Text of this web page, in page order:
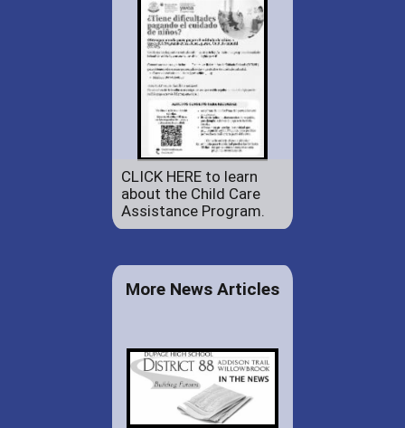
CLICK HERE to learn
about the Child Care
Assistance Program.
More News Articles